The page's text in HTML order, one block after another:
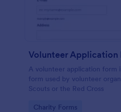
Volunteer Application
A volunteer application form
form used by volunteer
Scouts or the Red Cross
Go to Category:
Charity Forms